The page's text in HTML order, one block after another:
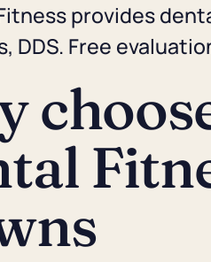
provides
DDS. Free